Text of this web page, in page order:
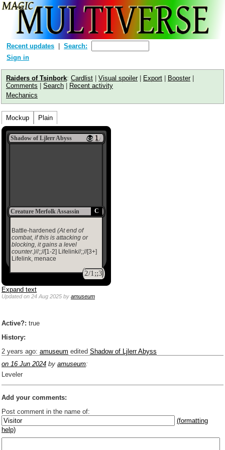
Recent updates
Search:
Sign in
Raiders of Tsinbork: Cardlist | Visual spoiler| Export | Booster|
Comments | Search | Recent activity
Mechanics
Mockup Plain
Shadow of Ljlerr Abyss
C
Creature Merfolk Assassin
Battle-hardened (At end of
combat, if this is attacking or
blocking, it gains a level
counter.)//;;//[1-2] Lifelink//;;//[3+]
Lifelink, menace
2/1;;3
Expand text
Updatedon 24 Aug 2025 by amuseum
Active?: true
History:
2 years ago: amuseum edited Shadow of Ljlerr Abyss
on 16 Jun 2024 by amuseum:
Leveler
Add your comments:
Post comment in the name of:
(formatting
help)
Enter mana symbols like this: {2}{U}{U/R}{PR}, {T} becomes
,